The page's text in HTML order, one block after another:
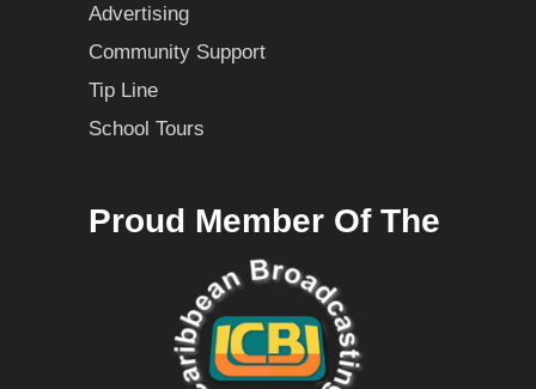
Advertising
Community Support
Tip Line
School Tours
Proud Member Of The